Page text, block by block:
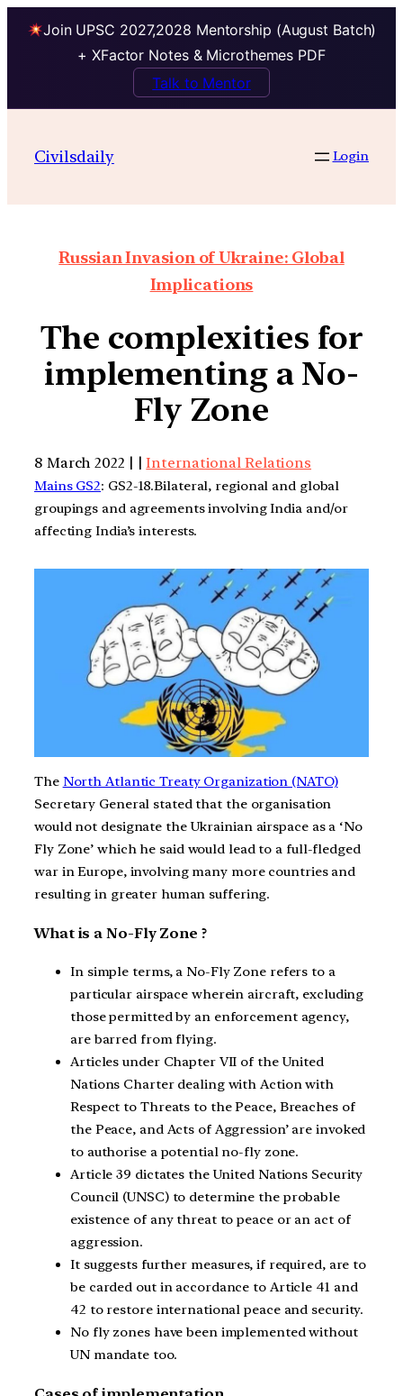
Join UPSC 2027,2028 Mentorship (August Batch)
+ XFactor Notes & Microthemes PDF
Talk to Mentor
Civilsdaily Login
Russian Invasion of Ukraine: Global
Implications
The complexities for
implementing a No-
Fly Zone
8 March 2022 | |International Relations
Mains GS2: GS2-18.Bilateral, regional and global
groupings and agreements involving India and/or
affecting India’s interests.
The North Atlantic Treaty Organization (NATO)
Secretary General stated that the organisation
would not designate the Ukrainian airspace as a ‘No
Fly Zone’ which he said would lead to a full-fledged
war in Europe, involving many more countries and
resulting in greater human suffering.
What is a No-Fly Zone ?
In simple terms, a No-Fly Zone refers to a
particular airspace wherein aircraft, excluding
those permitted by an enforcement agency,
are barred from flying.
Articles under Chapter VII of the United
Nations Charter dealing with Action with
Respect to Threats to the Peace, Breaches of
the Peace, and Acts of Aggression’ are invoked
to authorise a potential no-fly zone.
Article 39 dictates the United Nations Security
Council (UNSC) to determine the probable
existence of any threat to peace or an act of
aggression.
It suggests further measures, if required, are to
be carded out in accordance to Article 41 and
42 to restore international peace and security.
No fly zones have been implemented without
UN mandate too.